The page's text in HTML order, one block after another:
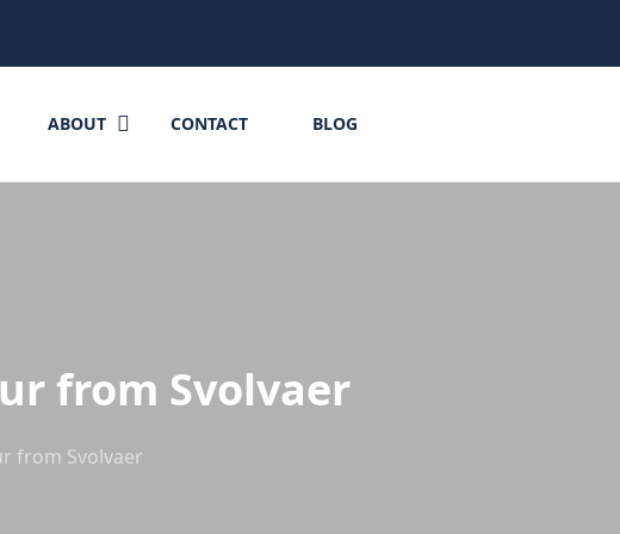
ABOUT CONTACT BLOG
from Svolvaer
from Svolvaer